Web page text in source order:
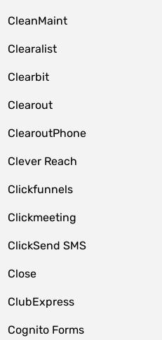
CleanMaint
Clearalist
Clearbit
Clearout
ClearoutPhone
Clever Reach
Clickfunnels
Clickmeeting
ClickSend SMS
Close
ClubExpress
Cognito Forms